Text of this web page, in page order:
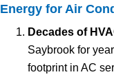
Energy for Air
Decades of
Saybrook for
footprint in AC